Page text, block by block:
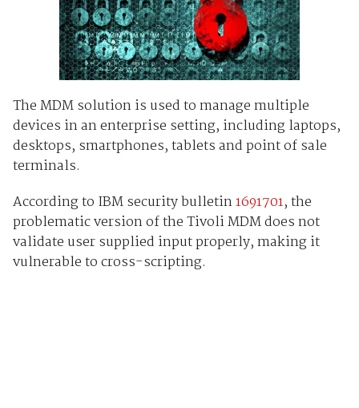
The MDM solution is used to manage multiple
devices in an enterprise setting, including laptops,
desktops, smartphones, tablets and point of sale
terminals.
According to IBM security bulletin1691701, the
problematic version of the Tivoli MDM does not
validate user supplied input properly, making it
vulnerable to cross-scripting.